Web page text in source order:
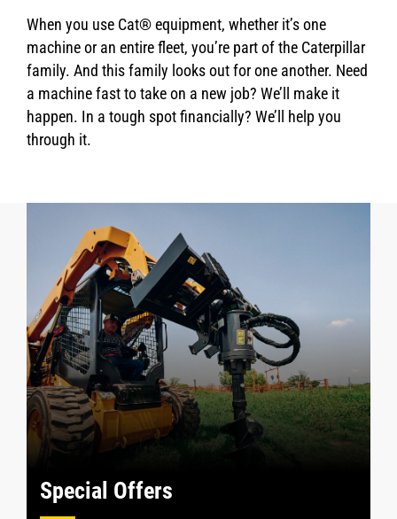
When you use Cat® equipment, whether it’s one
machine or an entire fleet, you’re part of the Caterpillar
family. And this family looks out for one another. Need
a machine fast to take on a new job? We’ll make it
happen. In a tough spot financially? We’ll help you
through it.
Special Offers